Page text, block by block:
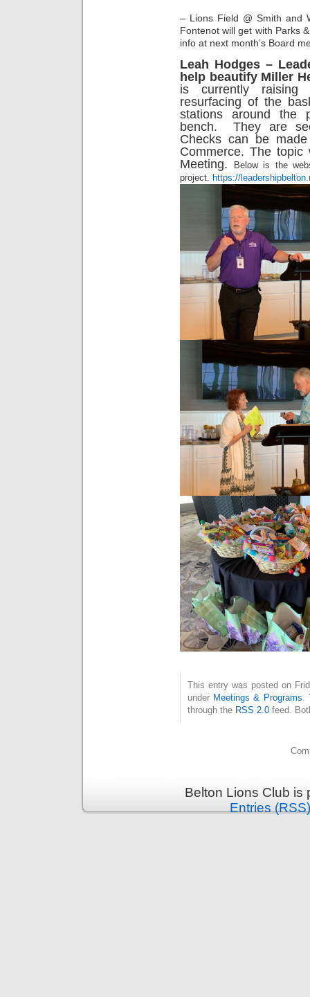
– Lions Field @ Smith and
Fontenot will get with Parks
info at next month’s Board
Leah Hodges –
help beautify Miller
is currently
resurfacing of the
stations around the
bench. They are
Checks can be
Commerce. The
Meeting.
Below is the
project. https://
This entry was posted on
under Meetings & Programs
through the RSS 2.0 feed.
Belton Lions Club
Entries (RSS)